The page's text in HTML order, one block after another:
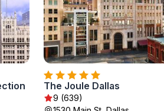
The Joule Dallas
9 (639)